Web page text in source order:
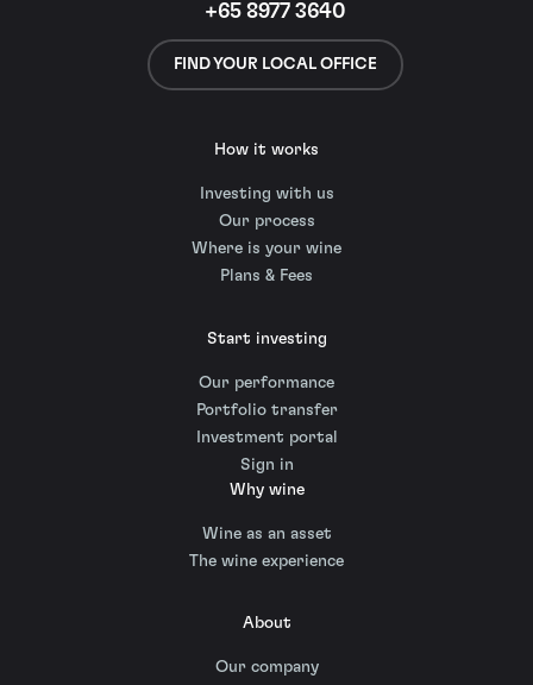
+65 8977 3640
FIND YOUR LOCAL OFFICE
How it works
Investing with us
Our process
Where is your wine
Plans & Fees
Start investing
Our performance
Portfolio transfer
Investment portal
Sign in
Why wine
Wine as an asset
The wine experience
About
Our company